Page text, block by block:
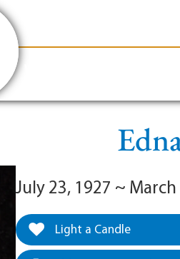
July 23, 1927 ~ March
Light a Candle